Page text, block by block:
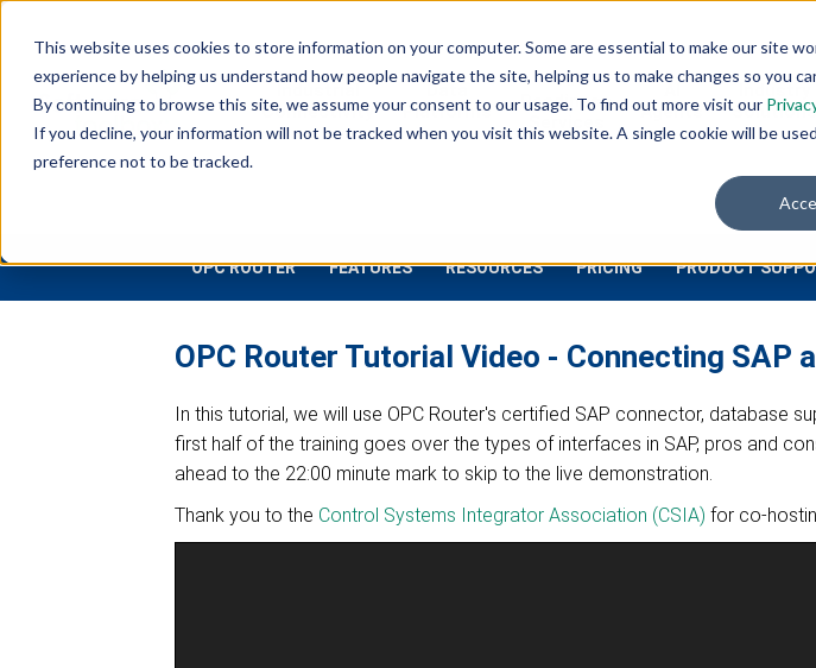
This website uses cookies to store information on your computer. Some are essential to make our site
experience by helping us understand how people navigate the site, helping us to make changes so you
By continuing to browse this site, we assume your consent to our usage. To find out more visit our
If you decline, your information will not be tracked when you visit this website. A single cookie will be
preference not to be tracked.
Industrial
Connectivity
Data
Platforms
AI
Readiness
Services
Agents
Industry
Solutions
OPC ROUTER FEATURES RESOURCES PRICING PRODUCT
OPC Router Tutorial Video - Connecting SAP
In this tutorial, we will use OPC Router's certified SAP connector, database
first half of the training goes over the types of interfaces in SAP, pros and
ahead to the 22:00 minute mark to skip to the live demonstration.
Thank you to the Control Systems Integrator Association (CSIA) for co-